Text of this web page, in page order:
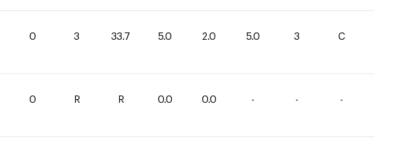
0 3 33.7 5.0 2.0 5.0 3 C
0 R R 0.0 0.0 - - -